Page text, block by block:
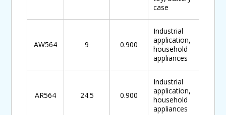
case
AW564 9 0.900
Industrial
application,
household
appliances
AR564 24.5 0.900
Industrial
application,
household
appliances